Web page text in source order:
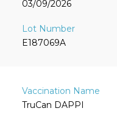
03/09/2026
E187069A
TruCan DAPPI